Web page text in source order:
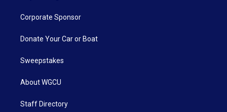
Corporate Sponsor
Donate Your Car or Boat
Sweepstakes
About WGCU
Staff Directory